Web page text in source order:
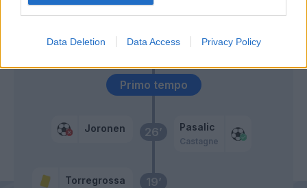
Data Deletion Data Access Privacy Policy
19’
Torregrossa
26’
Joronen Pasalic
Castagne
Primo tempo
De Roon